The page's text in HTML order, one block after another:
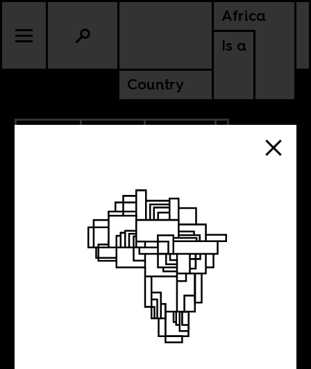
Africa
Is a
Country
Boima’s Rio
World Cup Diary:
A tale of two